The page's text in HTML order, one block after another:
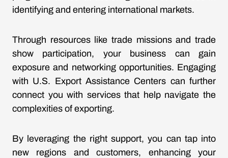
identifying and entering international markets.
Through resources like trade missions and trade
show participation, your business can gain
exposure and networking opportunities. Engaging
with U.S. Export Assistance Centers can further
connect you with services that help navigate the
complexities of exporting.
By leveraging the right support, you can tap into
new regions and customers, enhancing your